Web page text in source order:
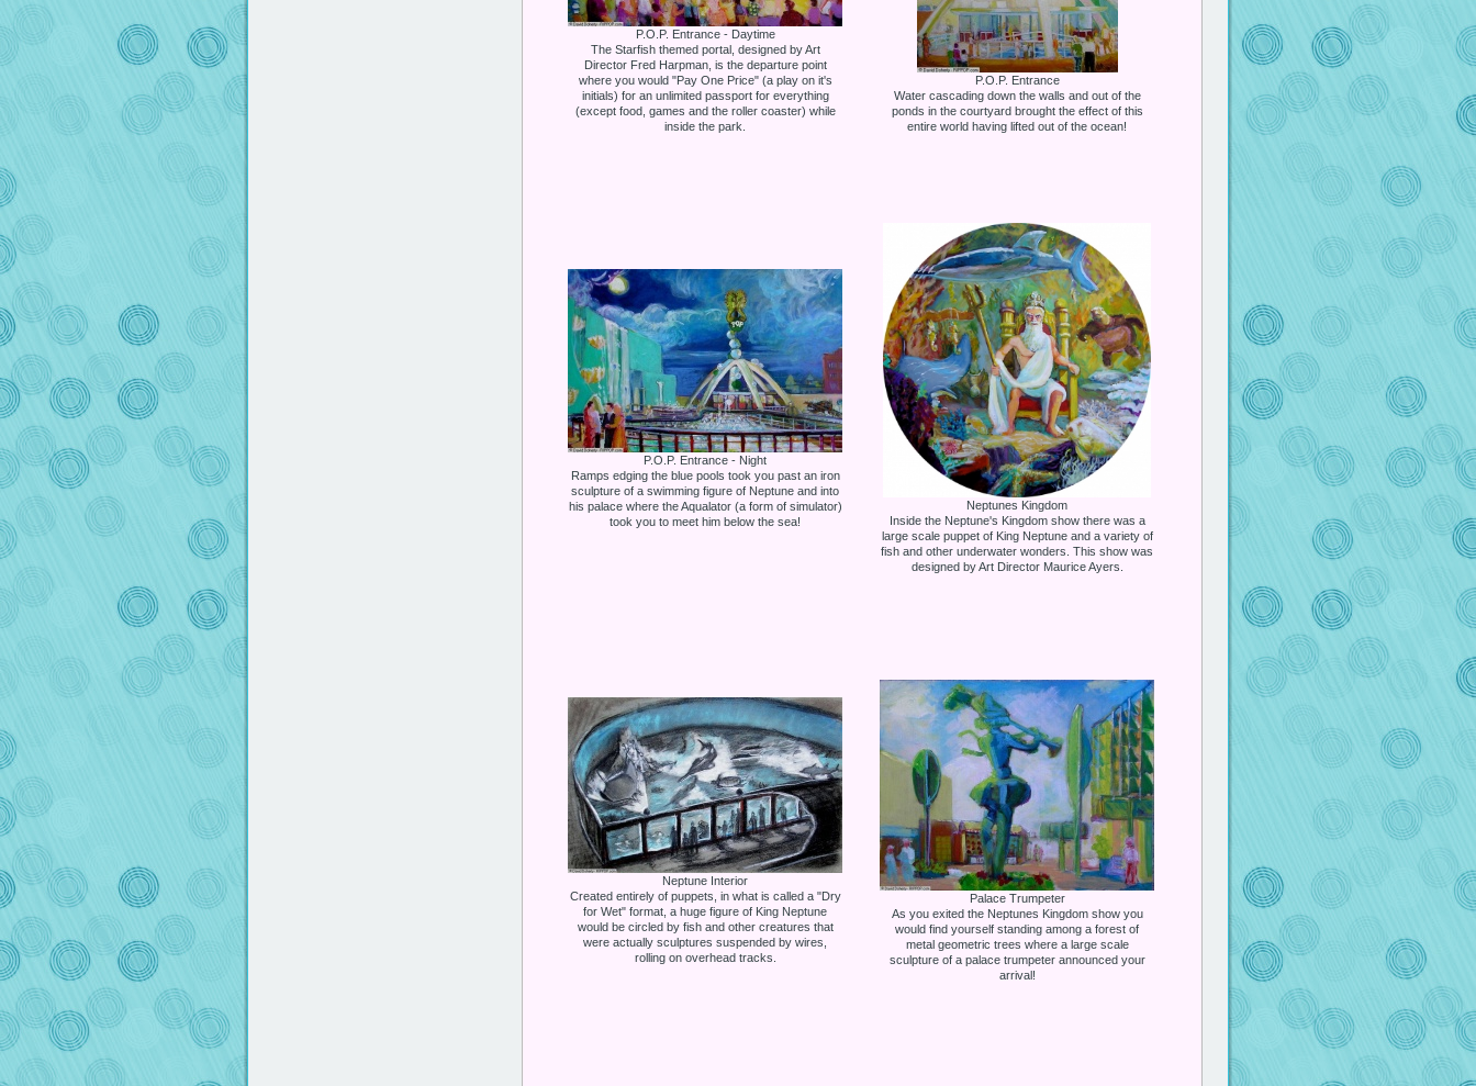
P.O.P. Entrance - Daytime
The Starfish themed portal, designed by Art
Director Fred Harpman, is the departure point
where you would "Pay One Price" (a play on it's
initials) for an unlimited passport for everything
(except food, games and the roller coaster) while
inside the park.
P.O.P. Entrance
Water cascading down the walls and out of the
ponds in the courtyard brought the effect of this
entire world having lifted out of the ocean!
P.O.P. Entrance - Night
Ramps edging the blue pools took you past an iron
sculpture of a swimming figure of Neptune and into
his palace where the Aqualator (a form of simulator)
took you to meet him below the sea!
Neptunes Kingdom
Inside the Neptune's Kingdom show there was a
large scale puppet of King Neptune and a variety of
fish and other underwater wonders. This show was
designed by Art Director Maurice Ayers.
Neptune Interior
Created entirely of puppets, in what is called a "Dry
for Wet" format, a huge figure of King Neptune
would be circled by fish and other creatures that
were actually sculptures suspended by wires,
rolling on overhead tracks.
Palace Trumpeter
As you exited the Neptunes Kingdom show you
would find yourself standing among a forest of
metal geometric trees where a large scale
sculpture of a palace trumpeter announced your
arrival!